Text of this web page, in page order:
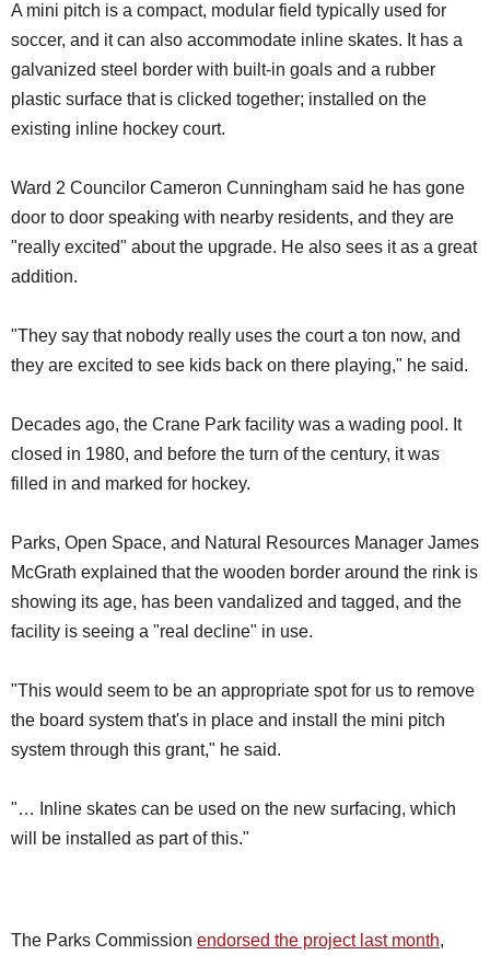
A mini pitch is a compact, modular field typically used for
soccer, and it can also accommodate inline skates. It has a
galvanized steel border with built-in goals and a rubber
plastic surface that is clicked together; installed on the
existing inline hockey court.
Ward 2 Councilor Cameron Cunningham said he has gone
door to door speaking with nearby residents, and they are
"really excited" about the upgrade. He also sees it as a great
addition.
"They say that nobody really uses the court a ton now, and
they are excited to see kids back on there playing," he said.
Decades ago, the Crane Park facility was a wading pool. It
closed in 1980, and before the turn of the century, it was
filled in and marked for hockey.
Parks, Open Space, and Natural Resources Manager James
McGrath explained that the wooden border around the rink is
showing its age, has been vandalized and tagged, and the
facility is seeing a "real decline" in use.
"This would seem to be an appropriate spot for us to remove
the board system that's in place and install the mini pitch
system through this grant," he said.
"… Inline skates can be used on the new surfacing, which
will be installed as part of this."
The Parks Commission endorsed the project last month,